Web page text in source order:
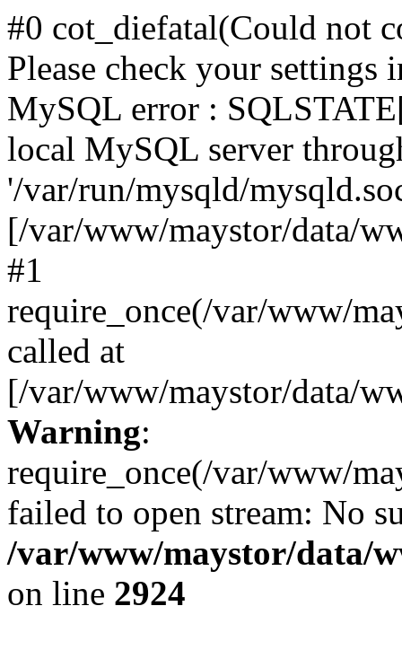
#0 cot_diefatal(Could not
Please check your
MySQL error :
local MySQL server
'/var/run/mysqld/
[/var/www/maystor/data/
#1
require_once(/var/www/
called at
[/var/www/maystor/data/
Warning:
require_once(/var/www/
failed to open stream: No
/var/www/maystor/data/
on line 2924